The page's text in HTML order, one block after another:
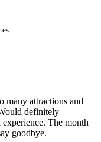
many attractions and
definitely
The month
goodbye.